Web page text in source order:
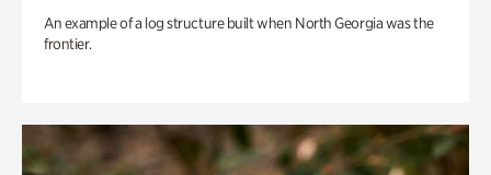
An example of a log structure built when North Georgia was the
frontier.